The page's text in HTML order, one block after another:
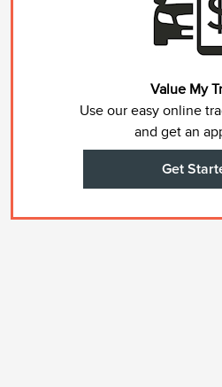
Value My
Use our easy online
and get an
Get